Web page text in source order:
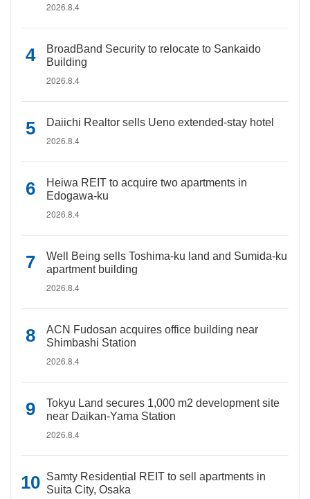
2026.8.4
BroadBand Security to relocate to Sankaido
Building
2026.8.4
Daiichi Realtor sells Ueno extended-stay hotel
2026.8.4
Heiwa REIT to acquire two apartments in
Edogawa-ku
2026.8.4
Well Being sells Toshima-ku land and Sumida-ku
apartment building
2026.8.4
ACN Fudosan acquires office building near
Shimbashi Station
2026.8.4
Tokyu Land secures 1,000 m2 development site
near Daikan-Yama Station
2026.8.4
Samty Residential REIT to sell apartments in
Suita City, Osaka